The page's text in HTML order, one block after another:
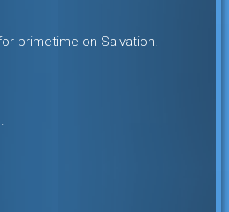
primetime on Salvation.